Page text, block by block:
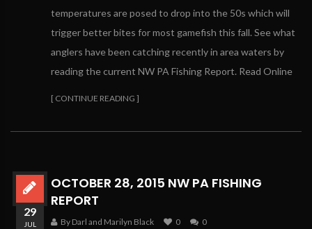
temperatures are posed to drop into the 50s which will
trigger better bites for most gamefish this fall. See what
anglers have been catching recently in area waters by
reading the current NW PA Fishing Report. Read Online
[ CONTINUE READING ]
OCTOBER 28, 2015 NW PA FISHING
REPORT
By Darl and Marilyn Black 0 0
29
JUL